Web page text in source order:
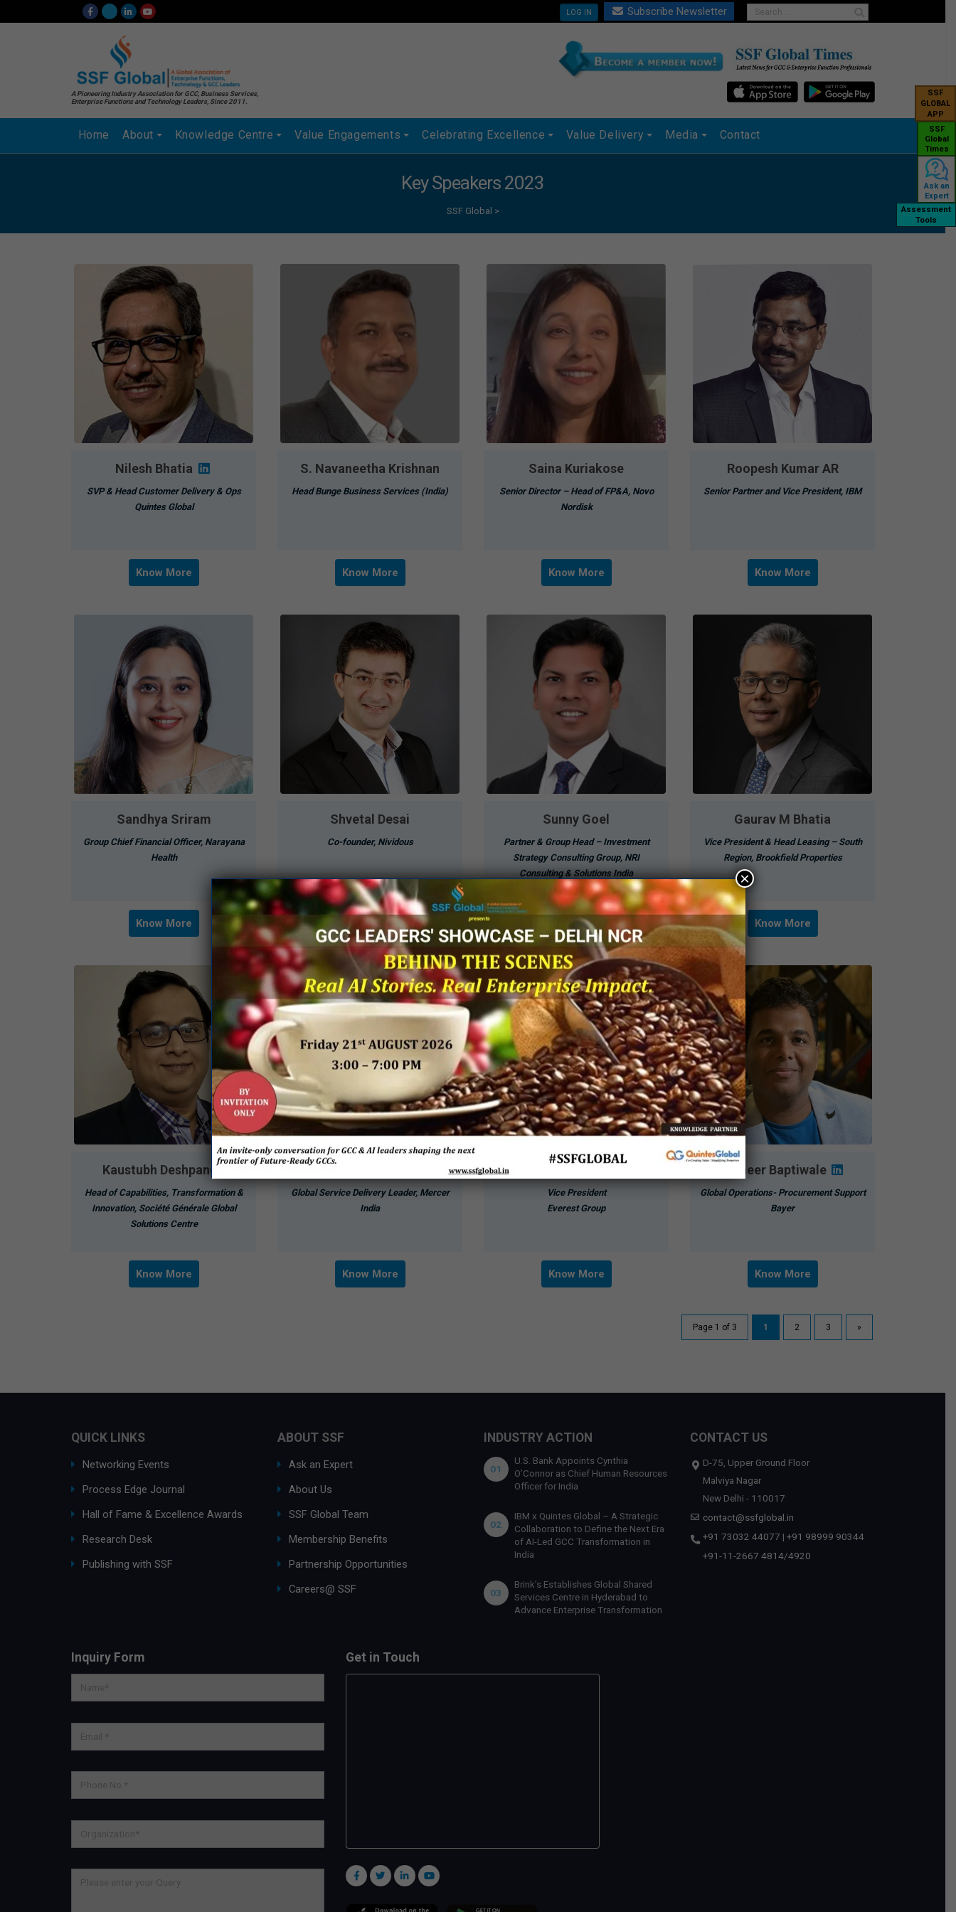
LOG IN Subscribe Newsletter
A Pioneering Industry Association for GCC, Business Services,
Enterprise Functions and Technology Leaders, Since 2011.
Home About Knowledge Centre Value Engagements Celebrating Excellence Value Delivery Media Contact
SSF
GLOBAL
APP
SSF
Global
Times
Ask an
Expert
Assessment
Tools
Key Speakers 2023
SSF Global >
Nilesh Bhatia
SVP & Head Customer Delivery & Ops
Quintes Global
Know More
S. Navaneetha Krishnan
Head Bunge Business Services (India)
Know More
Saina Kuriakose
Senior Director – Head of FP&A, Novo
Nordisk
Know More
Roopesh Kumar AR
Senior Partner and Vice President, IBM
Know More
Sandhya Sriram
Group Chief Financial Officer, Narayana
Health
Know More
Shvetal Desai
Co-founder, Nividous
Know More
Sunny Goel
Partner & Group Head – Investment
Strategy Consulting Group, NRI
Consulting & Solutions India
Know More
Gaurav M Bhatia
Vice President & Head Leasing – South
Region, Brookfield Properties
Know More
Kaustubh Deshpande
Head of Capabilities, Transformation &
Innovation, Société Générale Global
Solutions Centre
Know More
Global Service Delivery Leader, Mercer
India
Know More
Bharath M Sundaram
Vice President
Everest Group
Know More
Sameer Baptiwale
Global Operations- Procurement Support
Bayer
Know More
Page 1 of 3 1 2 3 »
QUICK LINKS
Networking Events
Process Edge Journal
Hall of Fame & Excellence Awards
Research Desk
Publishing with SSF
ABOUT SSF
Ask an Expert
About Us
SSF Global Team
Membership Benefits
Partnership Opportunities
Careers@ SSF
INDUSTRY ACTION
01
U.S. Bank Appoints Cynthia
O’Connor as Chief Human Resources
Officer for India
02
IBM x Quintes Global – A Strategic
Collaboration to Define the Next Era
of AI-Led GCC Transformation in
India
03
Brink’s Establishes Global Shared
Services Centre in Hyderabad to
Advance Enterprise Transformation
CONTACT US
D-75, Upper Ground Floor
Malviya Nagar
New Delhi - 110017
contact@ssfglobal.in
+91 73032 44077 | +91 98999 90344
+91-11-2667 4814/4920
Inquiry Form Get in Touch
×